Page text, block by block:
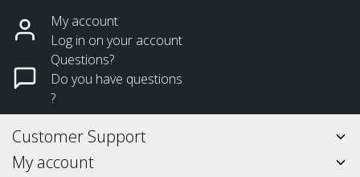
My account
Log in on your account
Questions?
Do you have questions
?
Customer Support
My account